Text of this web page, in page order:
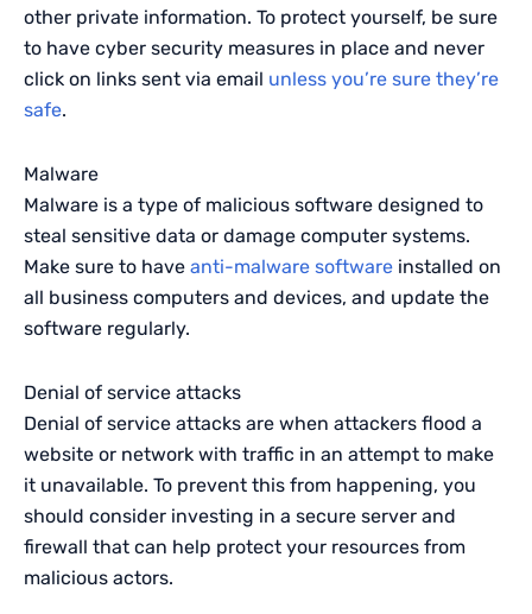
other private information. To protect yourself, be sure
to have cyber security measures in place and never
click on links sent via email unless you’re sure they’re
safe.
Malware
Malware is a type of malicious software designed to
steal sensitive data or damage computer systems.
Make sure to have anti-malware software installed on
all business computers and devices, and update the
software regularly.
Denial of service attacks
Denial of service attacks are when attackers flood a
website or network with traffic in an attempt to make
it unavailable. To prevent this from happening, you
should consider investing in a secure server and
firewall that can help protect your resources from
malicious actors.